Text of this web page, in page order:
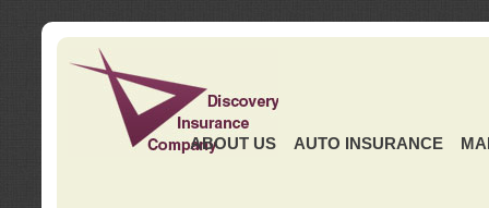
ABOUT US AUTO INSURANCE